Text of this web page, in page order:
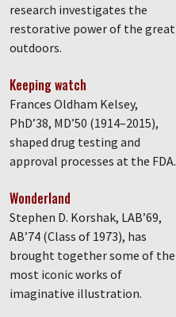
research investigates the
restorative power of the great
outdoors.
Keeping watch
Frances Oldham Kelsey,
PhD’38, MD’50 (1914–2015),
shaped drug testing and
approval processes at the FDA.
Wonderland
Stephen D. Korshak, LAB’69,
AB’74 (Class of 1973), has
brought together some of the
most iconic works of
imaginative illustration.